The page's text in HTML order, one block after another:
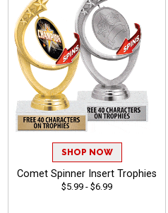
SHOP NOW
Comet Spinner Insert Trophies
$5.99 - $6.99